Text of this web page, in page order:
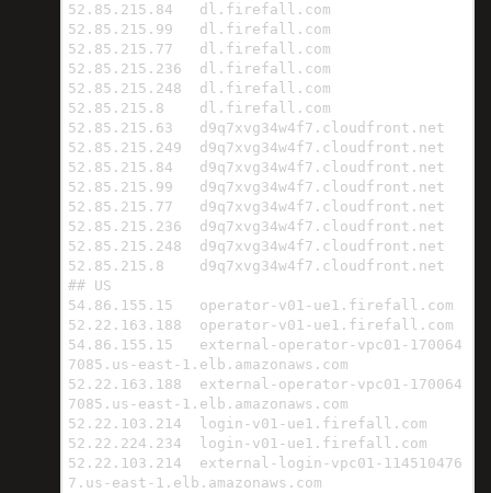
52.85.215.84   dl.firefall.com
52.85.215.99   dl.firefall.com
52.85.215.77   dl.firefall.com
52.85.215.236  dl.firefall.com
52.85.215.248  dl.firefall.com
52.85.215.8    dl.firefall.com
52.85.215.63   d9q7xvg34w4f7.cloudfront.net
52.85.215.249  d9q7xvg34w4f7.cloudfront.net
52.85.215.84   d9q7xvg34w4f7.cloudfront.net
52.85.215.99   d9q7xvg34w4f7.cloudfront.net
52.85.215.77   d9q7xvg34w4f7.cloudfront.net
52.85.215.236  d9q7xvg34w4f7.cloudfront.net
52.85.215.248  d9q7xvg34w4f7.cloudfront.net
52.85.215.8    d9q7xvg34w4f7.cloudfront.net
## US
54.86.155.15   operator-v01-ue1.firefall.com
52.22.163.188  operator-v01-ue1.firefall.com
54.86.155.15   external-operator-vpc01-170064
7085.us-east-1.elb.amazonaws.com
52.22.163.188  external-operator-vpc01-170064
7085.us-east-1.elb.amazonaws.com
52.22.103.214  login-v01-ue1.firefall.com
52.22.224.234  login-v01-ue1.firefall.com
52.22.103.214  external-login-vpc01-114510476
7.us-east-1.elb.amazonaws.com